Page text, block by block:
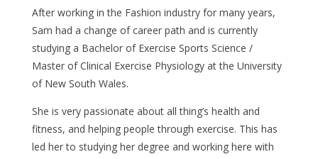
After working in the Fashion industry for many years,
Sam had a change of career path and is currently
studying a Bachelor of Exercise Sports Science /
Master of Clinical Exercise Physiology at the University
of New South Wales.
She is very passionate about all thing’s health and
fitness, and helping people through exercise. This has
led her to studying her degree and working here with